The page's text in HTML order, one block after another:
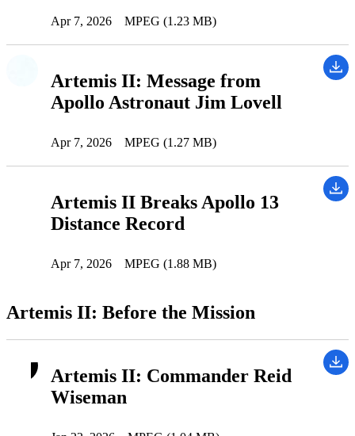
Apr 7, 2026 MPEG (1.23 MB)
Artemis II: Message from
Apollo Astronaut Jim Lovell
Apr 7, 2026 MPEG (1.27 MB)
Artemis II Breaks Apollo 13
Distance Record
Apr 7, 2026 MPEG (1.88 MB)
Artemis II: Before the Mission
Artemis II: Commander Reid
Wiseman